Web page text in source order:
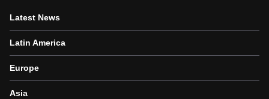
Latest News
Latin America
Europe
Asia